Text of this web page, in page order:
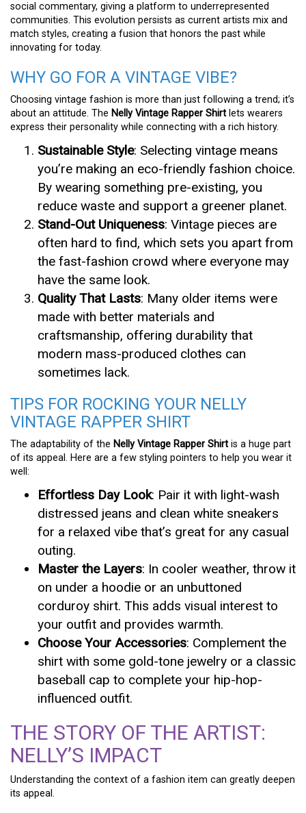
social commentary, giving a platform to underrepresented
communities. This evolution persists as current artists mix and
match styles, creating a fusion that honors the past while
innovating for today.
WHY GO FOR A VINTAGE VIBE?
Choosing vintage fashion is more than just following a trend; it’s
about an attitude. The Nelly Vintage Rapper Shirt lets wearers
express their personality while connecting with a rich history.
Sustainable Style: Selecting vintage means
you’re making an eco-friendly fashion choice.
By wearing something pre-existing, you
reduce waste and support a greener planet.
Stand-Out Uniqueness: Vintage pieces are
often hard to find, which sets you apart from
the fast-fashion crowd where everyone may
have the same look.
Quality That Lasts: Many older items were
made with better materials and
craftsmanship, offering durability that
modern mass-produced clothes can
sometimes lack.
TIPS FOR ROCKING YOUR NELLY
VINTAGE RAPPER SHIRT
The adaptability of the Nelly Vintage Rapper Shirt is a huge part
of its appeal. Here are a few styling pointers to help you wear it
well:
Effortless Day Look: Pair it with light-wash
distressed jeans and clean white sneakers
for a relaxed vibe that’s great for any casual
outing.
Master the Layers: In cooler weather, throw it
on under a hoodie or an unbuttoned
corduroy shirt. This adds visual interest to
your outfit and provides warmth.
Choose Your Accessories: Complement the
shirt with some gold-tone jewelry or a classic
baseball cap to complete your hip-hop-
influenced outfit.
THE STORY OF THE ARTIST:
NELLY’S IMPACT
Understanding the context of a fashion item can greatly deepen
its appeal.